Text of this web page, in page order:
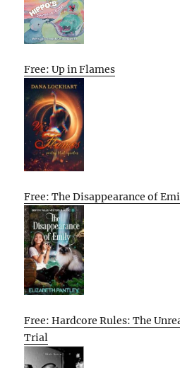
Free: Up in Flames
Free: The Disappearance of
Free: Hardcore Rules: The
Trial